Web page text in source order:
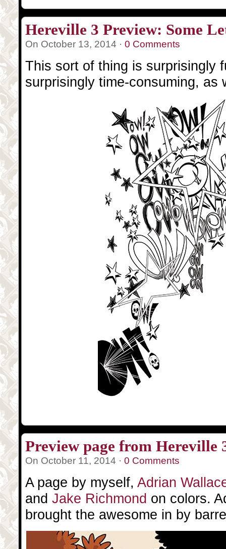
Hereville 3 Preview: Some
On October 13, 2014 · 0 Comments
This sort of thing is surprisingly
surprisingly time-consuming, as
Preview page from Hereville
On October 11, 2014 · 0 Comments
A page by myself, Adrian
and Jake Richmond on colors.
brought the awesome in by